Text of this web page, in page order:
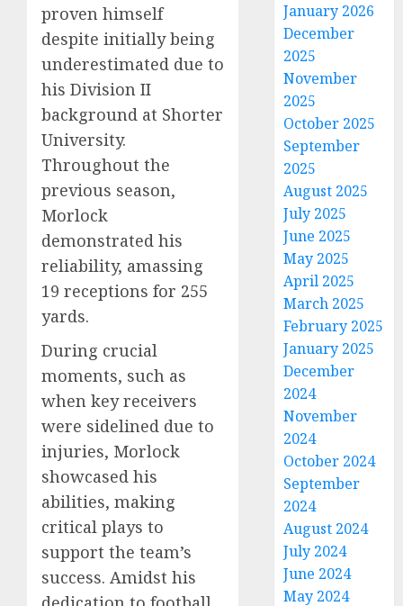
proven himself
despite initially being
underestimated due to
his Division II
background at Shorter
University.
Throughout the
previous season,
Morlock
demonstrated his
reliability, amassing
19 receptions for 255
yards.
During crucial
moments, such as
when key receivers
were sidelined due to
injuries, Morlock
showcased his
abilities, making
critical plays to
support the team’s
success. Amidst his
January 2026
December
2025
November
2025
October 2025
September
2025
August 2025
July 2025
June 2025
May 2025
April 2025
March 2025
February 2025
January 2025
December
2024
November
2024
October 2024
September
2024
August 2024
July 2024
June 2024
May 2024